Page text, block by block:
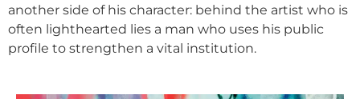
another side of his character: behind the artist who is
often lighthearted lies a man who uses his public
profile to strengthen a vital institution.